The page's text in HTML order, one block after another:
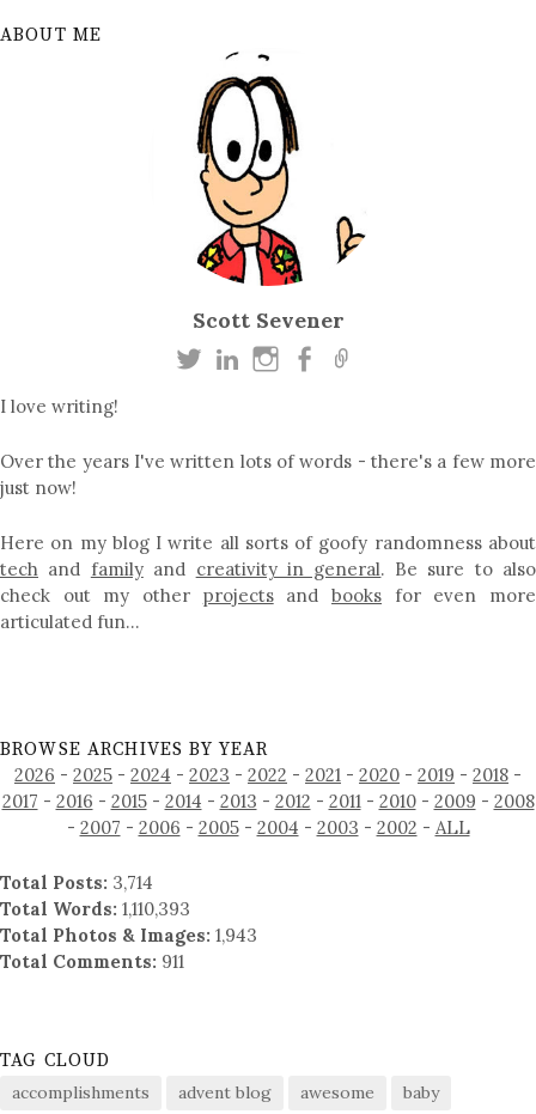
ABOUT ME
Scott Sevener
I love writing!
Over the years I've written lots of words - there's a few more
just now!
Here on my blog I write all sorts of goofy randomness about
tech and familyand creativity in general. Be sure to also
check out my other projectsandbooks for even more
articulated fun…
BROWSE ARCHIVES BY YEAR
2026 - 2025 - 2024 - 2023 - 2022 - 2021 - 2020 - 2019 - 2018 -
2017 - 2016 - 2015- 2014 - 2013 - 2012 - 2011 - 2010- 2009 - 2008
- 2007 - 2006 - 2005- 2004 - 2003 - 2002 - ALL
Total Posts: 3,714
Total Words: 1,110,393
Total Photos & Images: 1,943
Total Comments: 911
TAG CLOUD
accomplishments advent blog awesome
baby